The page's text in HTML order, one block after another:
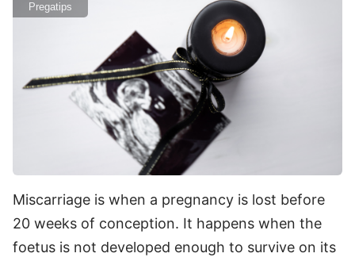
Pregatips
Miscarriage is when a pregnancy is lost before
20 weeks of conception. It happens when the
foetus is not developed enough to survive on its